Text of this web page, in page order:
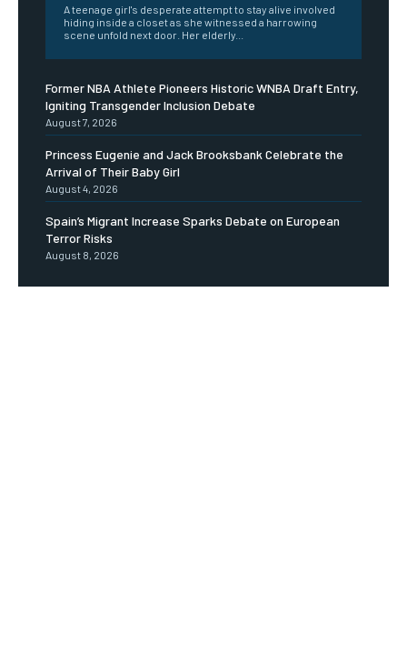
A teenage girl's desperate attempt to stay alive involved
hiding inside a closet as she witnessed a harrowing
scene unfold next door. Her elderly...
Former NBA Athlete Pioneers Historic WNBA Draft Entry,
Igniting Transgender Inclusion Debate
August 7, 2026
Princess Eugenie and Jack Brooksbank Celebrate the
Arrival of Their Baby Girl
August 4, 2026
Spain’s Migrant Increase Sparks Debate on European
Terror Risks
August 8, 2026